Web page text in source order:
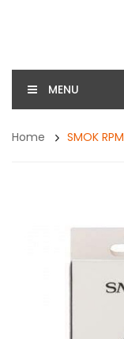
MENU
Home SMOK